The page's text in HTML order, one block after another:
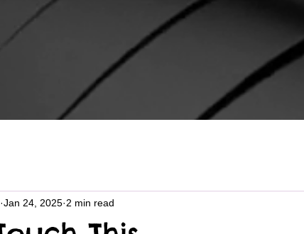
Jan 24, 2025 2 min read